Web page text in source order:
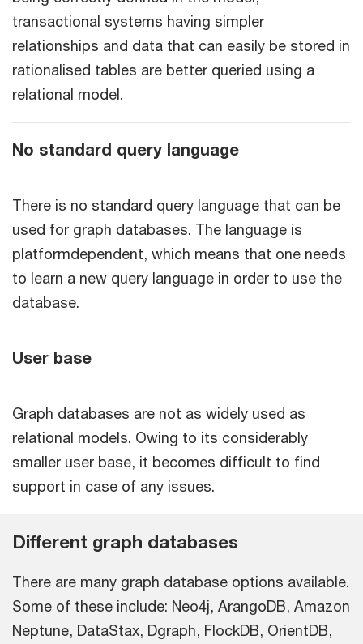
transactional systems having simpler
relationships and data that can easily be stored in
rationalised tables are better queried using a
relational model.
No standard query language
There is no standard query language that can be
used for graph databases. The language is
platformdependent, which means that one needs
to learn a new query language in order to use the
database.
User base
Graph databases are not as widely used as
relational models. Owing to its considerably
smaller user base, it becomes difficult to find
support in case of any issues.
Different graph databases
There are many graph database options available.
Some of these include: Neo4j, ArangoDB, Amazon
Neptune, DataStax, Dgraph, FlockDB, OrientDB,